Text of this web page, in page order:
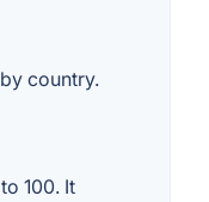
country.
100. It